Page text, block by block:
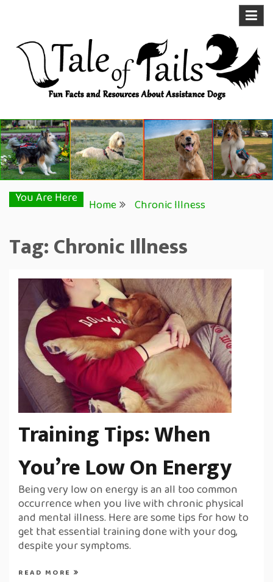
Tale of Tails
Fun Facts and Resources About Assistance Dogs
You Are Here Home Chronic Illness
Tag:Chronic Illness
Training Tips: When
You’re Low On Energy
Being very low on energy is an all too common
occurrence when you live with chronic physical
and mental illness. Here are some tips for how to
get that essential training done with your dog,
despite your symptoms.
READ MORE